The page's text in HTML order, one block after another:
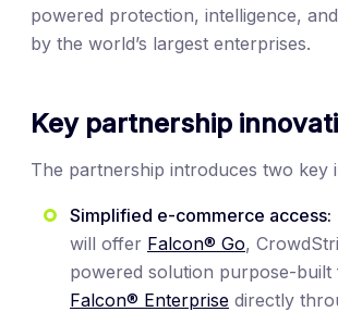
powered protection, intelligence,
by the world’s largest enterprises.
Key partnership
The partnership introduces two key
Simplified e-commerce access:
will offer Falcon® Go,
powered solution purpose-built
Falcon® Enterprise directly